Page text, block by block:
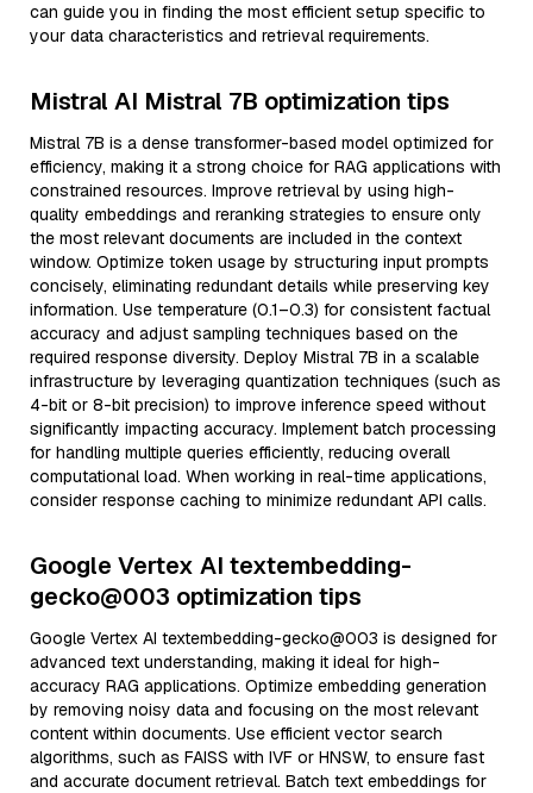
can guide you in finding the most efficient setup specific to
your data characteristics and retrieval requirements.
Mistral AI Mistral 7B optimization tips
Mistral 7B is a dense transformer-based model optimized for
efficiency, making it a strong choice for RAG applications with
constrained resources. Improve retrieval by using high-
quality embeddings and reranking strategies to ensure only
the most relevant documents are included in the context
window. Optimize token usage by structuring input prompts
concisely, eliminating redundant details while preserving key
information. Use temperature (0.1–0.3) for consistent factual
accuracy and adjust sampling techniques based on the
required response diversity. Deploy Mistral 7B in a scalable
infrastructure by leveraging quantization techniques (such as
4-bit or 8-bit precision) to improve inference speed without
significantly impacting accuracy. Implement batch processing
for handling multiple queries efficiently, reducing overall
computational load. When working in real-time applications,
consider response caching to minimize redundant API calls.
Google Vertex AI textembedding-
gecko@003 optimization tips
Google Vertex AI textembedding-gecko@003 is designed for
advanced text understanding, making it ideal for high-
accuracy RAG applications. Optimize embedding generation
by removing noisy data and focusing on the most relevant
content within documents. Use efficient vector search
algorithms, such as FAISS with IVF or HNSW, to ensure fast
and accurate document retrieval. Batch text embeddings for